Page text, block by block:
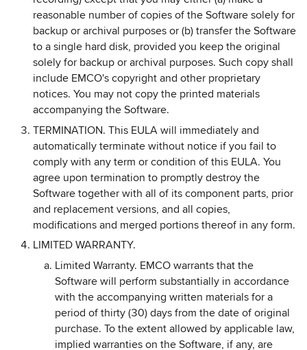
reasonable number of copies of the Software solely for
backup or archival purposes or (b) transfer the Software
to a single hard disk, provided you keep the original
solely for backup or archival purposes. Such copy shall
include EMCO's copyright and other proprietary
notices. You may not copy the printed materials
accompanying the Software.
TERMINATION. This EULA will immediately and
automatically terminate without notice if you fail to
comply with any term or condition of this EULA. You
agree upon termination to promptly destroy the
Software together with all of its component parts, prior
and replacement versions, and all copies,
modifications and merged portions thereof in any form.
LIMITED WARRANTY.
Limited Warranty. EMCO warrants that the
Software will perform substantially in accordance
with the accompanying written materials for a
period of thirty (30) days from the date of original
purchase. To the extent allowed by applicable law,
implied warranties on the Software, if any, are